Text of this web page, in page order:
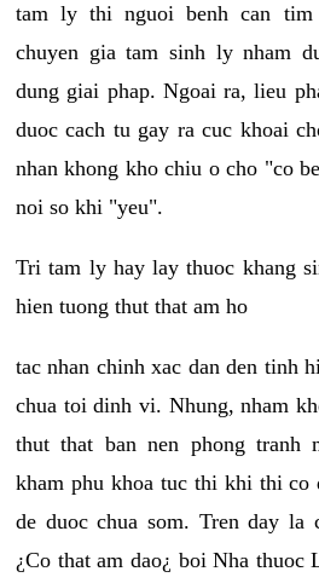
tam ly thi nguoi benh can
chuyen gia tam sinh ly nham
dung giai phap. Ngoai ra, lieu
duoc cach tu gay ra cuc khoai
nhan khong kho chiu o cho "co
noi so khi "yeu".
Tri tam ly hay lay thuoc khang
hien tuong thut that am ho
tac nhan chinh xac dan den tinh
chua toi dinh vi. Nhung, nham
thut that ban nen phong tranh
kham phu khoa tuc thi khi thi co
de duoc chua som. Tren day la
¿Co that am dao¿ boi Nha thuoc